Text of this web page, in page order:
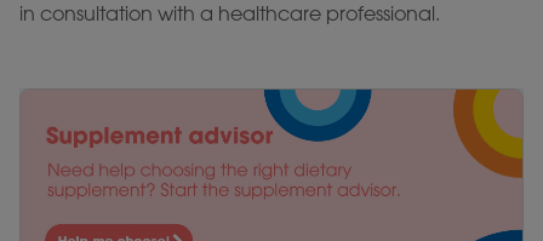
in consultation with a healthcare professional.